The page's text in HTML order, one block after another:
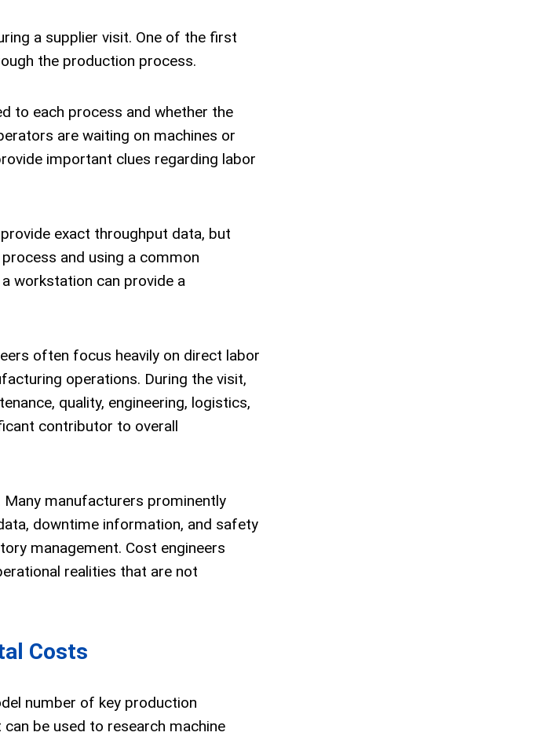
a supplier visit. One of the first
the production process.
to each process and whether the
are waiting on machines or
important clues regarding labor
exact throughput data, but
and using a common
workstation can provide a
often focus heavily on direct labor
operations. During the visit,
quality, engineering, logistics,
contributor to overall
Many manufacturers prominently
downtime information, and safety
management. Cost engineers
realities that are not
Costs
number of key production
be used to research machine